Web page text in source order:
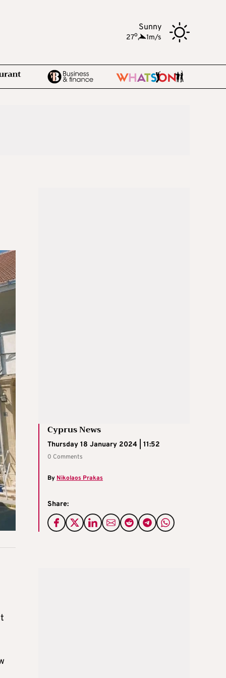
Sunny
27o, 1m/s
Cyprus News
Thursday 18 January 2024 | 11:52
0 Comments
By Nikolaos Prakas
Share: